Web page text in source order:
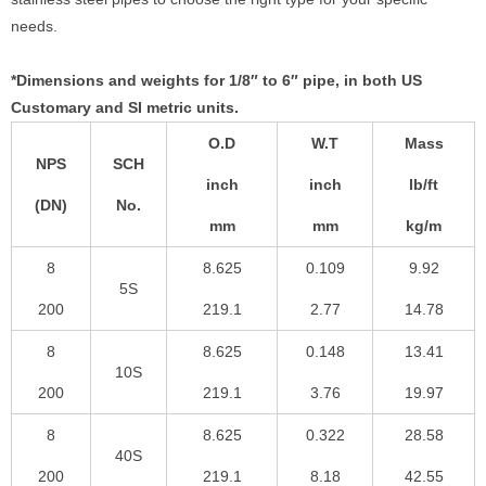
needs.
*Dimensions and weights for 1/8″ to 6″ pipe, in both US
Customary and SI metric units.
NPS
(DN)
SCH
No.
O.D
inch
mm
W.T
inch
mm
Mass
lb/ft
kg/m
8
200
5S
8.625
219.1
0.109
2.77
9.92
14.78
8
200
10S
8.625
219.1
0.148
3.76
13.41
19.97
8
200
40S
8.625
219.1
0.322
8.18
28.58
42.55